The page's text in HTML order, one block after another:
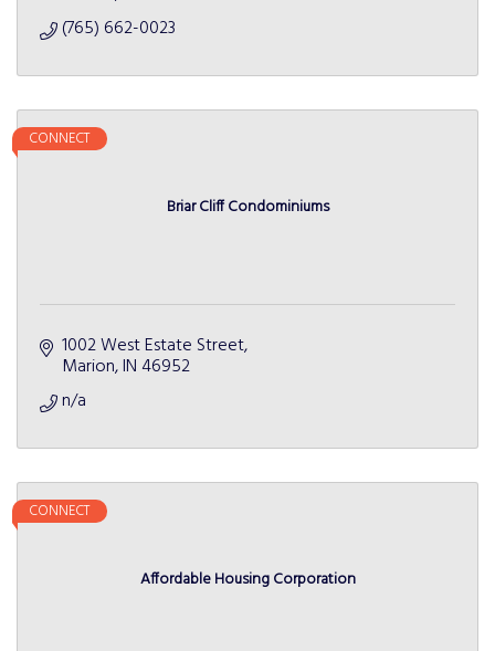
(765) 662-0023
Briar Cliff Condominiums
CONNECT
1002 West Estate Street
Marion IN 46952
n/a
Affordable Housing Corporation
CONNECT